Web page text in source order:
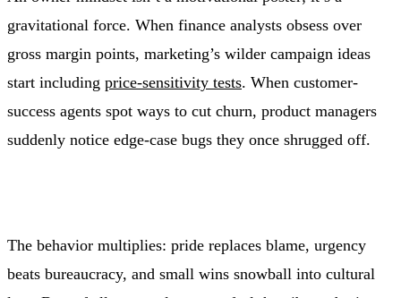
gravitational force. When finance analysts obsess over
gross margin points, marketing’s wilder campaign ideas
start including price-sensitivity tests. When customer-
success agents spot ways to cut churn, product managers
suddenly notice edge-case bugs they once shrugged off.
The behavior multiplies: pride replaces blame, urgency
beats bureaucracy, and small wins snowball into cultural